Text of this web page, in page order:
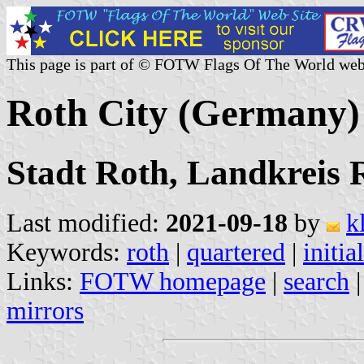
This page is part of © FOTW Flags Of The World
Roth City (Germany)
Stadt Roth, Landkreis
Last modified: 2021-09-18 by
Keywords: roth | quartered | initial
Links: FOTW homepage | search
mirrors